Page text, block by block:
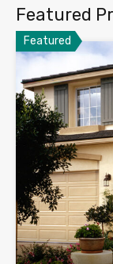
Featured
Featured